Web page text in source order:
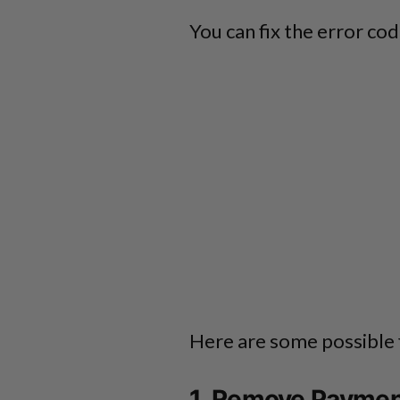
You can fix the error
Here are some